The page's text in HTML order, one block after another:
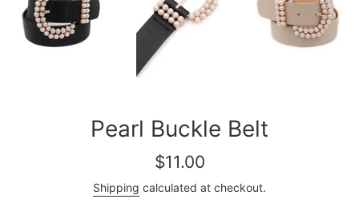
Pearl Buckle Belt
Regular
$11.00
Shipping calculated at checkout.